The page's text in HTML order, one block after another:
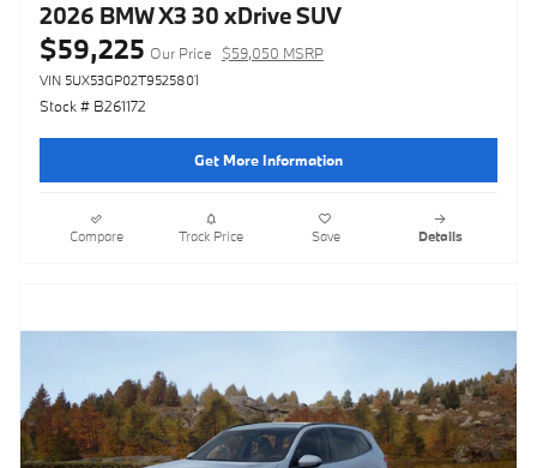
2026 BMW X3 30 xDrive SUV
$59,225 Our Price $59,050 MSRP
VIN 5UX53GP02T9525801
Stock # B261172
Get More Information
Compare Track Price Save Details